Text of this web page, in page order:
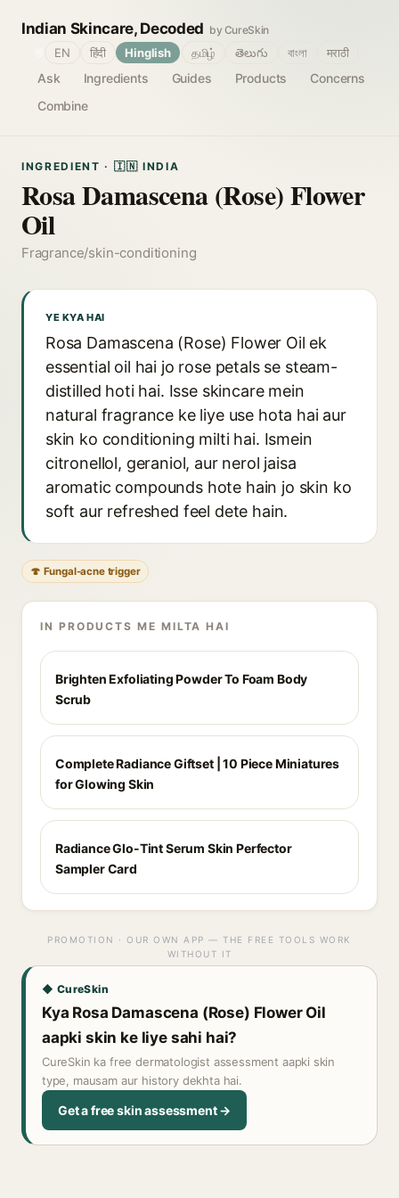
Indian Skincare, Decoded by CureSkin
Ask Ingredients Guides Products
Concerns
Combine
EN हिंदी Hinglish தமிழ் తెలుగు বাংলা मराठी
INGREDIENT · 🇮🇳 INDIA
Rosa Damascena (Rose) Flower
Oil
Fragrance/skin-conditioning
YE KYA HAI
Rosa Damascena (Rose) Flower Oil ek
essential oil hai jo rose petals se steam-
distilled hoti hai. Isse skincare mein
natural fragrance ke liye use hota hai aur
skin ko conditioning milti hai. Ismein
citronellol, geraniol, aur nerol jaisa
aromatic compounds hote hain jo skin ko
soft aur refreshed feel dete hain.
🍄 Fungal-acne trigger
IN PRODUCTS ME MILTA HAI
Brighten Exfoliating Powder To Foam Body
Scrub
Complete Radiance Giftset | 10 Piece Miniatures
for Glowing Skin
Radiance Glo-Tint Serum Skin Perfector
Sampler Card
PROMOTION · OUR OWN APP — THE FREE TOOLS WORK
WITHOUT IT
◆ CureSkin
Kya Rosa Damascena (Rose) Flower Oil
aapki skin ke liye sahi hai?
CureSkin ka free dermatologist assessment aapki skin
type, mausam aur history dekhta hai.
Get a free skin assessment →